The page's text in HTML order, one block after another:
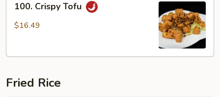
Crispy
Tofu
100. Crispy Tofu
$16.49
Fried Rice